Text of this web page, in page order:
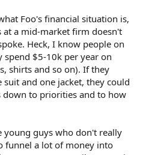
Foo's financial situation is,
at a mid-market firm doesn't
Heck, I know people on
$5-10k per year on
shirts and so on). If they
and one jacket, they could
down to priorities and to how
young guys who don't really
funnel a lot of money into